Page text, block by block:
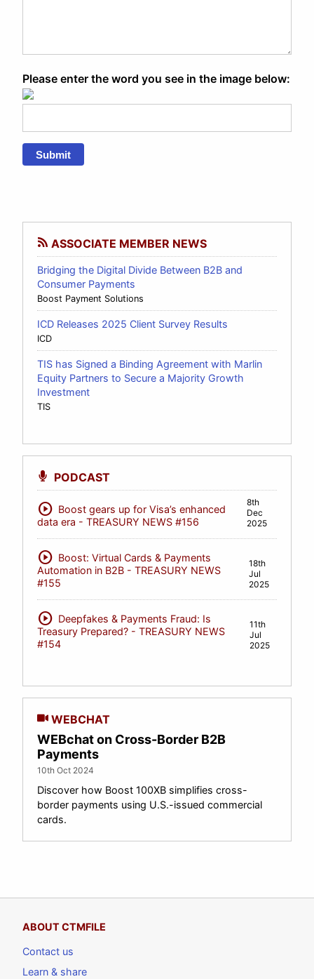
Please enter the word you see in the image below:
Submit
ASSOCIATE MEMBER NEWS
Bridging the Digital Divide Between B2B and
Consumer Payments
Boost Payment Solutions
ICD Releases 2025 Client Survey Results
ICD
TIS has Signed a Binding Agreement with Marlin
Equity Partners to Secure a Majority Growth
Investment
TIS
PODCAST
play_circle Boost gears up for Visa’s enhanced
data era - TREASURY NEWS #156
8th
Dec
2025
play_circle Boost: Virtual Cards & Payments
Automation in B2B - TREASURY NEWS
#155
18th
Jul
2025
play_circle Deepfakes & Payments Fraud: Is
Treasury Prepared? - TREASURY NEWS
#154
11th
Jul
2025
WEBCHAT
WEBchat on Cross-Border B2B
Payments
10th Oct 2024
Discover how Boost 100XB simplifies cross-
border payments using U.S.-issued commercial
cards.
ABOUT CTMFILE
Contact us
Learn & share